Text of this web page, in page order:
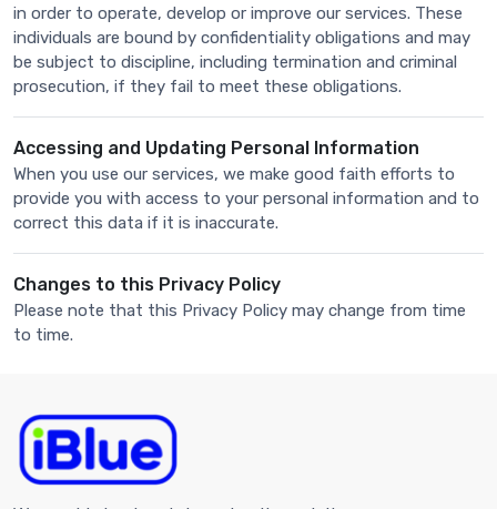
in order to operate, develop or improve our services. These
individuals are bound by confidentiality obligations and may
be subject to discipline, including termination and criminal
prosecution, if they fail to meet these obligations.
Accessing and Updating Personal Information
When you use our services, we make good faith efforts to
provide you with access to your personal information and to
correct this data if it is inaccurate.
Changes to this Privacy Policy
Please note that this Privacy Policy may change from time
to time.